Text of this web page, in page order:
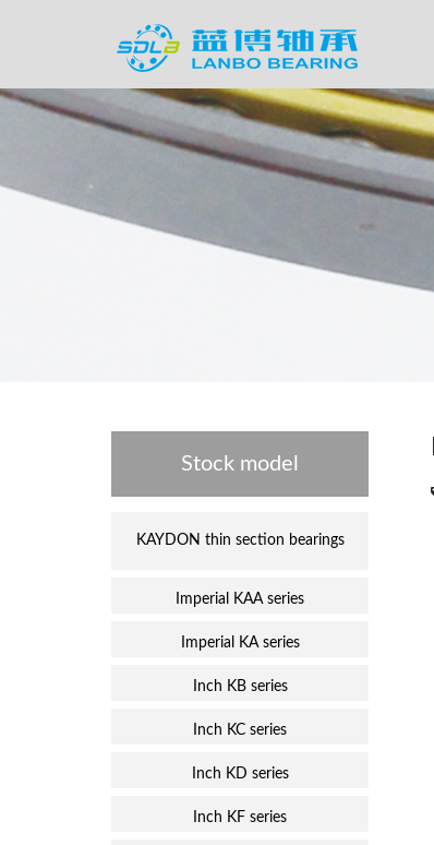
Stock model
KAYDON thin section bearings
Imperial KAA series
Imperial KA series
Inch KB series
Inch KC series
Inch KD series
Inch KF series